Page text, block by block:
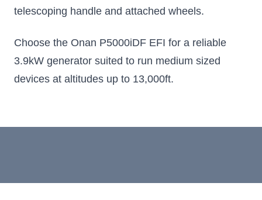
telescoping handle and attached wheels.
Choose the Onan P5000iDF EFI for a reliable
3.9kW generator suited to run medium sized
devices at altitudes up to 13,000ft.